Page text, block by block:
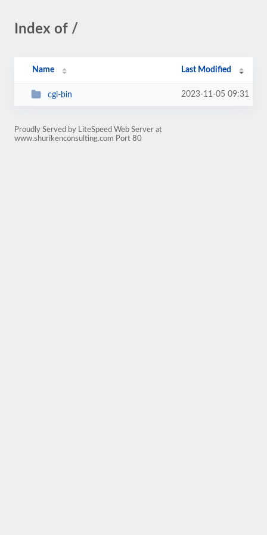
Index of /
Name Last Modified
cgi-bin 2023-11-05 09:31
Proudly Served by LiteSpeed Web Server at
www.shurikenconsulting.com Port 80